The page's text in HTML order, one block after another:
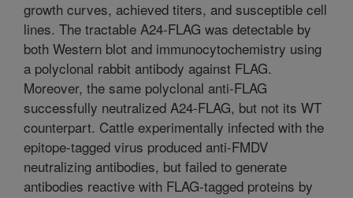
growth curves, achieved titers, and susceptible cell
lines. The tractable A24-FLAG was detectable by
both Western blot and immunocytochemistry using
a polyclonal rabbit antibody against FLAG.
Moreover, the same polyclonal anti-FLAG
successfully neutralized A24-FLAG, but not its WT
counterpart. Cattle experimentally infected with the
epitope-tagged virus produced anti-FMDV
neutralizing antibodies, but failed to generate
antibodies reactive with FLAG-tagged proteins by